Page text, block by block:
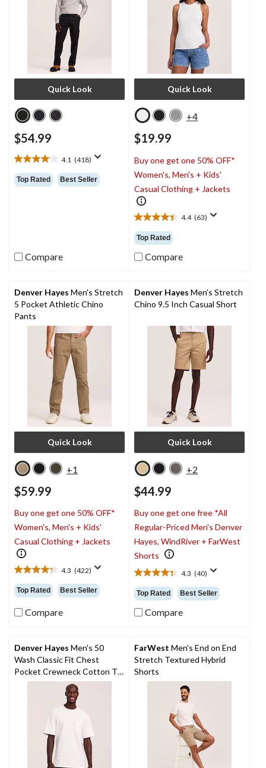
Quick Look
$54.99
4.1 (418)
4.1
out
of
Top Rated Best Seller
Compare
Quick Look
+4
$19.99
Buy one get one 50% OFF*
Women's, Men's + Kids'
Casual Clothing + Jackets
4.4 (63)
4.4
out
of
5
reviews
Top Rated
Compare
Denver Hayes Men's Stretch
5 Pocket Athletic Chino
Pants
Quick Look
+1
$59.99
Buy one get one 50% OFF*
Women's, Men's + Kids'
Casual Clothing + Jackets
4.3 (422)
4.3
out
of
5
stars.
reviews
Top Rated Best Seller
Compare
Denver Hayes Men’s Stretch
Chino 9.5 Inch Casual Short
Quick Look
+2
$44.99
Buy one get one free *All
Regular-Priced Men's Denver
Hayes, WindRiver + FarWest
Shorts
4.3 (40)
4.4
out
of
5
reviews
Top Rated Best Seller
Compare
Denver Hayes Men's 50
Wash Classic Fit Chest
Pocket Crewneck Cotton T-
Shirt
FarWest Men's End on End
Stretch Textured Hybrid
Shorts